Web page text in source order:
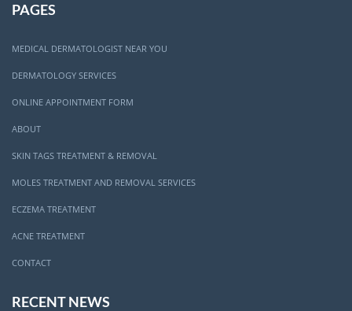
PAGES
MEDICAL DERMATOLOGIST NEAR YOU
DERMATOLOGY SERVICES
ONLINE APPOINTMENT FORM
ABOUT
SKIN TAGS TREATMENT & REMOVAL
MOLES TREATMENT AND REMOVAL SERVICES
ECZEMA TREATMENT
ACNE TREATMENT
CONTACT
RECENT NEWS